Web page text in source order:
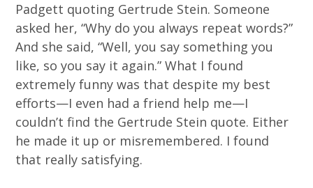
Padgett quoting Gertrude Stein. Someone
asked her, “Why do you always repeat words?”
And she said, “Well, you say something you
like, so you say it again.” What I found
extremely funny was that despite my best
efforts—I even had a friend help me—I
couldn’t find the Gertrude Stein quote. Either
he made it up or misremembered. I found
that really satisfying.